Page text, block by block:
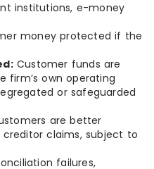
institutions, e-money
money protected if the
Customer funds are
firm’s own operating
or safeguarded
are better
claims, subject to
failures,